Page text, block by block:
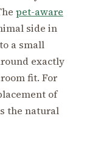
pet-aware
side in
a small
exactly
fit. For
of
the natural